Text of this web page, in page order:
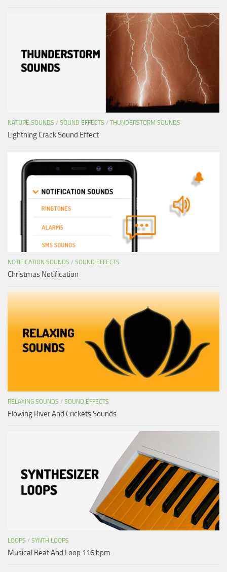
NATURE SOUNDS / SOUND EFFECTS / THUNDERSTORM SOUNDS
Lightning Crack Sound Effect
NOTIFICATION SOUNDS / SOUND EFFECTS
Christmas Notification
RELAXING SOUNDS / SOUND EFFECTS
Flowing River And Crickets Sounds
LOOPS / SYNTH LOOPS
Musical Beat And Loop 116 bpm